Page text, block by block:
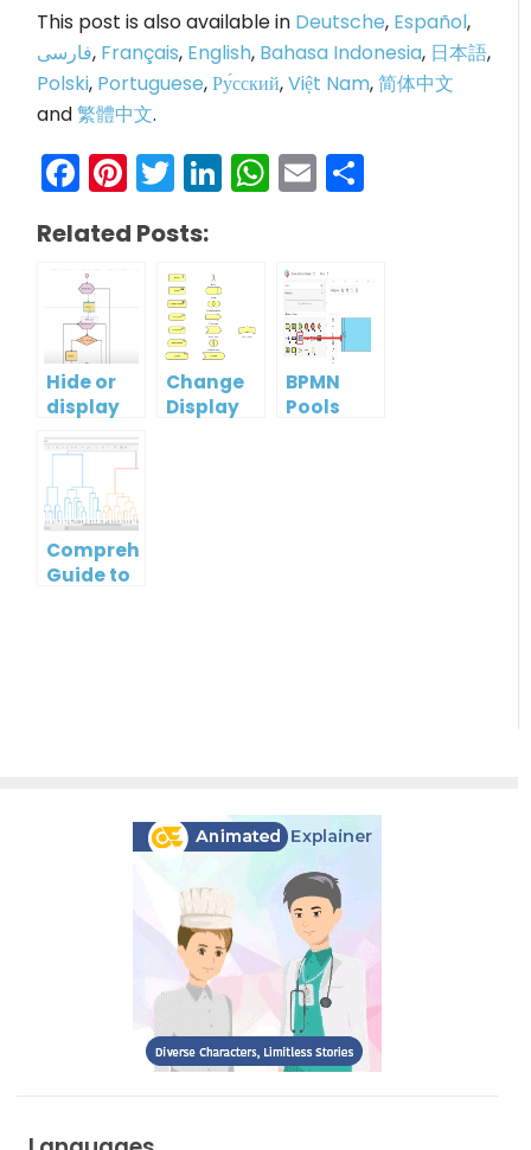
This post is also available in Deutsche, Español,
فارسی, Français, English, Bahasa Indonesia, 日本語,
Polski, Portuguese,Ру́сский,Việt Nam,简体中文
and繁體中文.
Facebook
Pinterest
Twitter
LinkedIn
WhatsApp
Email
Related Posts:
Hide or
display
when
moving
shapes
Change
Display
BPMN
Pools
Comprehensive
Guide to